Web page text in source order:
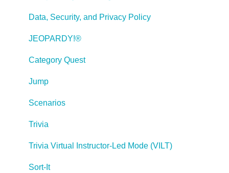
Publishing a Title
Creating Web-based, Accessible Content (Section
Data, Security, and Privacy Policy
JEOPARDY!®
Category Quest
Jump
Scenarios
Trivia
Trivia Virtual Instructor-Led Mode (VILT)
Sort-It